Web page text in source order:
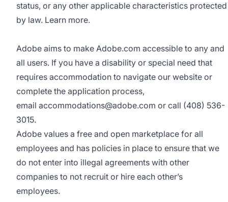
status, or any other applicable characteristics protected
by law. Learn more.
Adobe aims to make Adobe.com accessible to any and
all users. If you have a disability or special need that
requires accommodation to navigate our website or
complete the application process,
email accommodations@adobe.com or call (408) 536-
3015.
Adobe values a free and open marketplace for all
employees and has policies in place to ensure that we
do not enter into illegal agreements with other
companies to not recruit or hire each other’s
employees.